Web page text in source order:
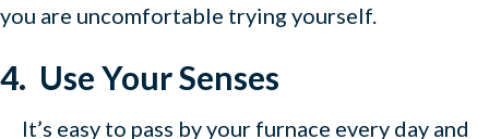
you are uncomfortable trying yourself.
4. Use Your Senses
It’s easy to pass by your furnace every day and